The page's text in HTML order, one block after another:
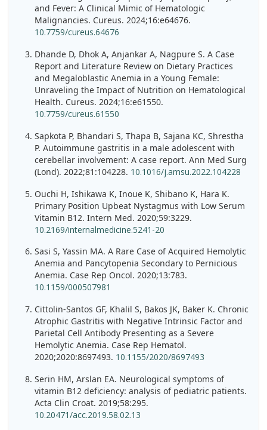
and Fever: A Clinical Mimic of Hematologic
Malignancies. Cureus. 2024;16:e64676.
10.7759/cureus.64676
Dhande D, Dhok A, Anjankar A, Nagpure S. A Case
Report and Literature Review on Dietary Practices
and Megaloblastic Anemia in a Young Female:
Unraveling the Impact of Nutrition on Hematological
Health. Cureus. 2024;16:e61550.
10.7759/cureus.61550
Sapkota P, Bhandari S, Thapa B, Sajana KC, Shrestha
P. Autoimmune gastritis in a male adolescent with
cerebellar involvement: A case report. Ann Med Surg
(Lond). 2022;81:104228. 10.1016/j.amsu.2022.104228
Ouchi H, Ishikawa K, Inoue K, Shibano K, Hara K.
Primary Position Upbeat Nystagmus with Low Serum
Vitamin B12. Intern Med. 2020;59:3229.
10.2169/internalmedicine.5241-20
Sasi S, Yassin MA. A Rare Case of Acquired Hemolytic
Anemia and Pancytopenia Secondary to Pernicious
Anemia. Case Rep Oncol. 2020;13:783.
10.1159/000507981
Cittolin-Santos GF, Khalil S, Bakos JK, Baker K. Chronic
Atrophic Gastritis with Negative Intrinsic Factor and
Parietal Cell Antibody Presenting as a Severe
Hemolytic Anemia. Case Rep Hematol.
2020;2020:8697493. 10.1155/2020/8697493
Serin HM, Arslan EA. Neurological symptoms of
vitamin B12 deficiency: analysis of pediatric patients.
Acta Clin Croat. 2019;58:295.
10.20471/acc.2019.58.02.13